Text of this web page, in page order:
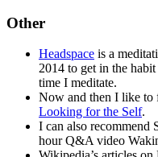
Other
Headspace is a
2014 to get in the
time I meditate.
Now and then I like to
Looking for the Self.
I can also recommend
hour Q&A video